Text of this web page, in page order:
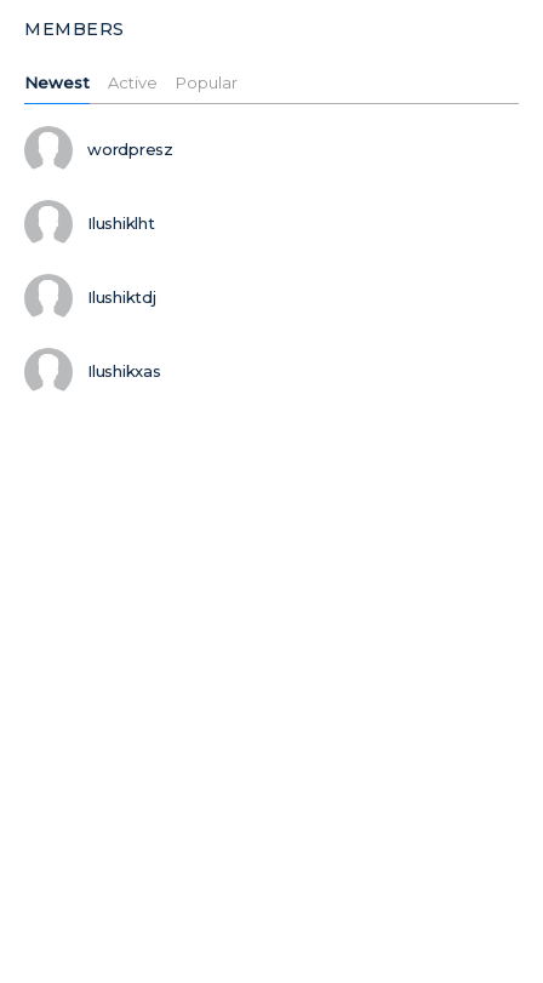
MEMBERS
Newest Active Popular
wordpresz
Ilushiklht
Ilushiktdj
Ilushikxas